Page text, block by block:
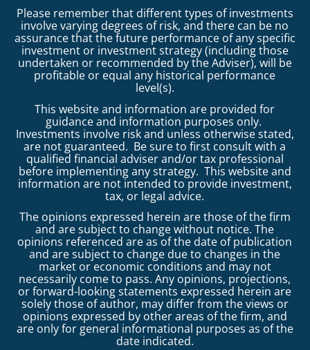
Please remember that different types of investments
involve varying degrees of risk, and there can be no
assurance that the future performance of any specific
investment or investment strategy (including those
undertaken or recommended by the Adviser), will be
profitable or equal any historical performance
level(s).
This website and information are provided for
guidance and information purposes only.
Investments involve risk and unless otherwise stated,
are not guaranteed. Be sure to first consult with a
qualified financial adviser and/or tax professional
before implementing any strategy. This website and
information are not intended to provide investment,
tax, or legal advice.
The opinions expressed herein are those of the firm
and are subject to change without notice. The
opinions referenced are as of the date of publication
and are subject to change due to changes in the
market or economic conditions and may not
necessarily come to pass. Any opinions, projections,
or forward-looking statements expressed herein are
solely those of author, may differ from the views or
opinions expressed by other areas of the firm, and
are only for general informational purposes as of the
date indicated.